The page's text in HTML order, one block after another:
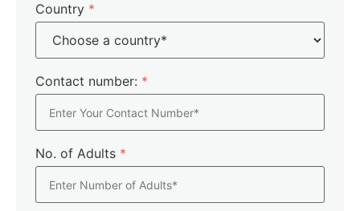
Country *
Contact number: *
No. of Adults *